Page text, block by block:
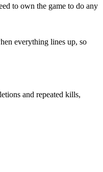
to own the game to do any
everything lines up, so
and repeated kills,